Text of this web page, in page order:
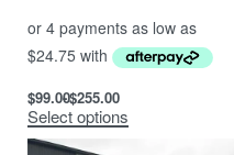
$99.00$255.00
Select options